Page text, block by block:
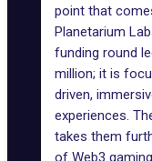
point that
Planetarium
funding round
million; it is
driven,
experiences.
takes them
of Web3